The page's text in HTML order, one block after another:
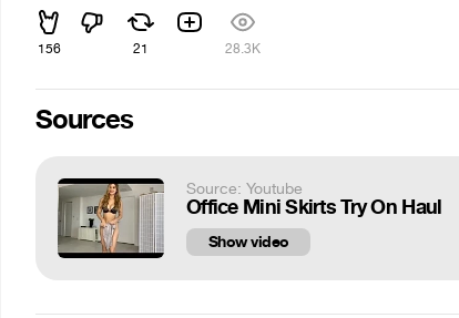
156 21 28.3K
Sources
Source: Youtube
Office Mini Skirts Try On Haul
Show video